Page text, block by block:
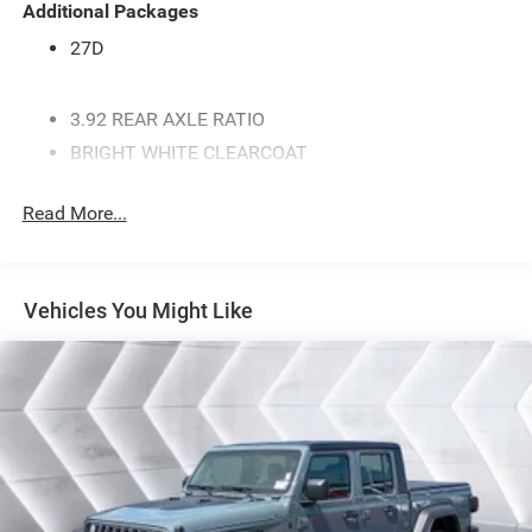
Additional Packages
27D
3.92 REAR AXLE RATIO
BRIGHT WHITE CLEARCOAT
MYFLEXCARE SERVICE PLAN
Active Noise Control System Heavy Duty Engine
w/Black Tips GVWR: 7 100 lbs G/T Exhaust 18
Aluminum Spare Wheel
TIRES: 275/55R20 OWL ALL SEASON (STD)
MANUFACTURER'S STATEMENT OF ORIGIN
GVWR: 7 100 LBS
TRANSMISSION: 8-SPEED AUTOMATIC (8HP75)
Read More...
Vehicles You Might Like